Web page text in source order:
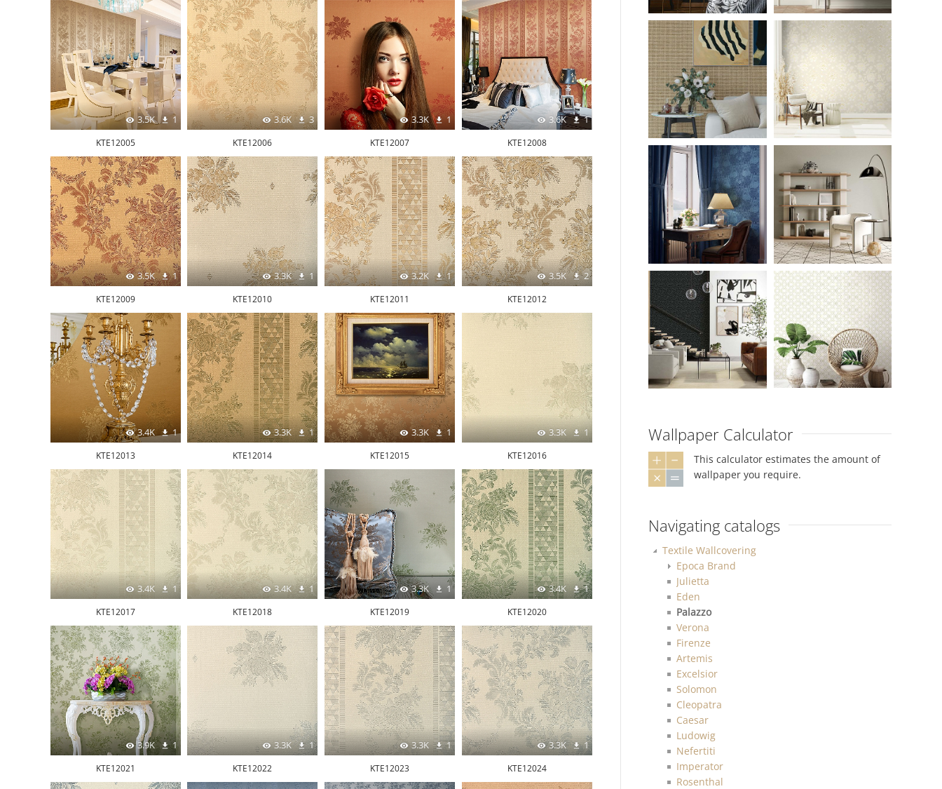
3.5K 1
KTE12005
3.6K 3
KTE12006
3.3K 1
KTE12007
3.6K 1
KTE12008
3.5K 1
KTE12009
3.3K 1
KTE12010
3.2K 1
KTE12011
3.5K 2
KTE12012
3.4K 1
KTE12013
3.3K 1
KTE12014
3.3K 1
KTE12015
3.3K 1
KTE12016
3.4K 1
KTE12017
3.4K 1
KTE12018
3.3K 1
KTE12019
3.4K 1
KTE12020
3.9K 1
KTE12021
3.3K 1
KTE12022
3.3K 1
KTE12023
3.3K 1
KTE12024
Wallpaper Calculator
This calculator estimates the amount of
wallpaper you require.
Navigating catalogs
Textile Wallcovering
Epoca Brand
Julietta
Eden
Palazzo
Verona
Firenze
Artemis
Excelsior
Solomon
Cleopatra
Caesar
Ludowig
Nefertiti
Imperator
Rosenthal